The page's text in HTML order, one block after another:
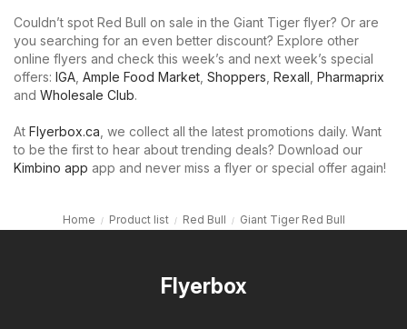
Couldn’t spot Red Bull on sale in the Giant Tiger flyer? Or are
you searching for an even better discount? Explore other
online flyers and check this week’s and next week’s special
offers: IGA Ample Food Market Shoppers Rexall Pharmaprix
and Wholesale Club.
At Flyerbox.ca , we collect all the latest promotions daily. Want
to be the first to hear about trending deals? Download our
Kimbino app app and never miss a flyer or special offer again!
Home Product list Red Bull Giant Tiger Red Bull
Flyerbox